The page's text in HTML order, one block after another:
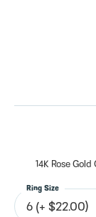
14K Rose
6 (+ $22.00)
Ring Size